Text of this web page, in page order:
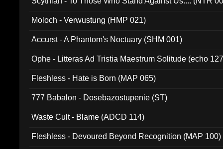
Moloch - Verwustung (HMP 021)
Accurst - A Phantom's Noctuary (SHM 001)
Ophe - Litteras Ad Tristia Maestrum Solitude (echo
Fleshless - Hate is Born (MAP 065)
777 Babalon - Dosebazostupenie (ST)
Waste Cult - Blame (ADCD 114)
Fleshless - Devoured Beyond Recognition (MAP 100)